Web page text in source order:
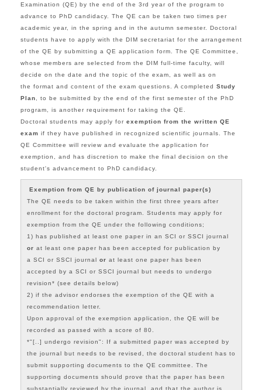
Examination (QE) by the end of the 3rd year of the program to
advance to PhD candidacy. The QE can be taken two times per
academic year, in the spring and in the autumn semester. Doctoral
students have to apply with the DIM secretariat for the arrangement
of the QE by submitting a QE application form. The QE Committee,
whose members are selected from the DIM full-time faculty, will
decide on the date and the topic of the exam, as well as on
the format and content of the exam questions. A completed Study
Plan , to be submitted by the end of the first semester of the PhD
program, is another requirement for taking the QE.
Doctoral students may apply forexemption from the written QE
exam if they have published in recognized scientific journals. The
QE Committee will review and evaluate the application for
exemption, and has discretion to make the final decision on the
student's advancement to PhD candidacy.
Exemption from QE by publication of journal paper(s)
The QE needs to be taken within the first three years after
enrollment for the doctoral program.
Students may apply for
exemption from the QE under the following conditions;
1) has published at least one paper in an SCI or SSCI journal
or at least one paper has been accepted for publication by
a SCI or SSCI journal or at least one paper has been
accepted by a SCI or SSCI journal but needs to undergo
revision* (see details below)
2) if the advisor endorses the exemption of the QE with a
recommendation letter.
Upon approval of the exemption application, the QE will be
recorded as passed with a score of 80.
*"[..] undergo revision": If a submitted paper was accepted by
the journal but needs to be revised, the doctoral student has to
submit supporting documents to the QE committee. The
supporting documents should prove that the paper has been
substantially reviewed by the journal, and that the author is